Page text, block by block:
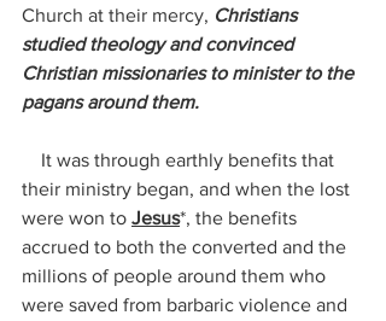
Church at their mercy, Christians
studied theology and convinced
Christian missionaries to minister to the
pagans around them.
their ministry began, and when the lost
were won to Jesus*, the benefits
accrued to both the converted and the
millions of people around them who
were saved from barbaric violence and